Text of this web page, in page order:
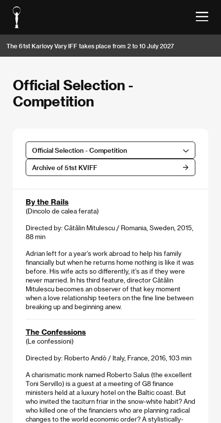
The 61st Karlovy Vary IFF takes place from 2 to 10 July 2027
Official Selection -
Competition
Official Selection - Competition
Archive of 51st KVIFF
By the Rails
(Dincolo de calea ferata)
Directed by: Cătălin Mitulescu / Romania, Sweden, 2015,
88 min
Adrian left for a year’s work abroad to help his family
financially but when he returns home nothing is like it was
before. His wife acts so differently, it’s as if they were
never married. In his third feature, director Cătălin
Mitulescu becomes an observer of that key moment
when a love relationship teeters on the fine line between
breaking up and beginning anew.
The Confessions
(Le confessioni)
Directed by: Roberto Andò / Italy, France, 2016, 103 min
A charismatic monk named Roberto Salus (the excellent
Toni Servillo) is a guest at a meeting of G8 finance
ministers held at a luxury hotel on the Baltic coast. But
who invited the taciturn friar in the snow-white habit? And
who killed one of the financiers who are planning radical
changes to the world economic order? A stylistically-